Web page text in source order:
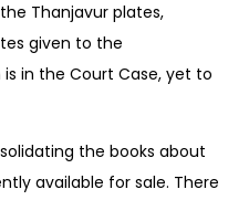
Thanjavur plates,
given to the
in the Court Case, yet to
the books about
available for sale. There